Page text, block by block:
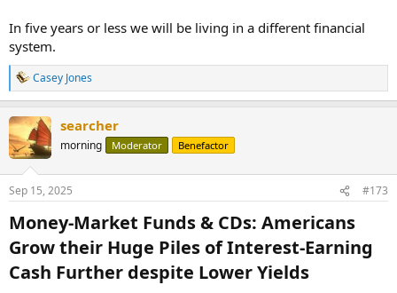
In five years or less we will be living in a different financial
system.
R
e
c
t
i
s
Casey Jones
searcher
morning Moderator Benefactor
Sep 15, 2025 #173
Money-Market Funds & CDs: Americans
Grow their Huge Piles of Interest-Earning
Cash Further despite Lower Yields​